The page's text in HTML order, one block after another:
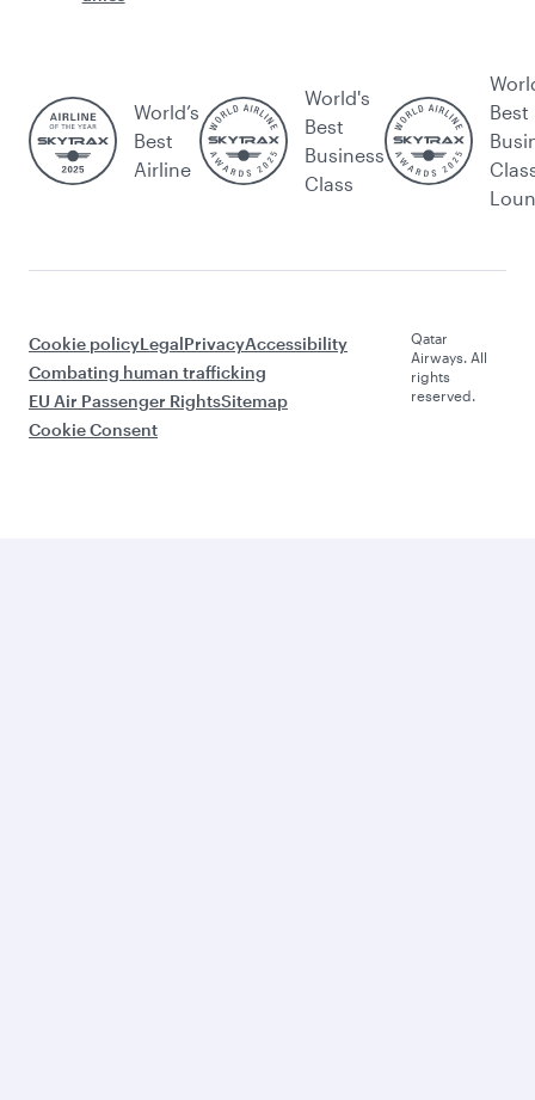
World’s
Best
Airline
World's
Best
Business
Class
Best
Cookie policyLegalPrivacyAccessibility
Combating human trafficking
EU Air Passenger RightsSitemap
Cookie Consent
Qatar
Airways. All
rights
reserved.